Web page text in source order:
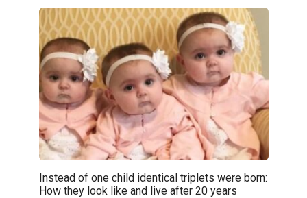
Instead of one child identical triplets were born:
How they look like and live after 20 years